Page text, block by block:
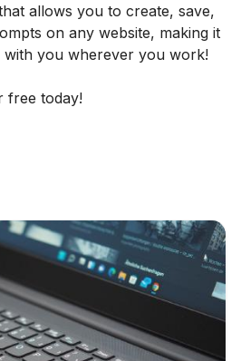
allows you to create, save,
on any website, making it
with you wherever you work!
free today!